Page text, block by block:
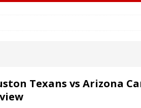
6 in a row, Giants 5 Rangers 1
2-run home run beats Orioles 2-
Texans vs Arizona